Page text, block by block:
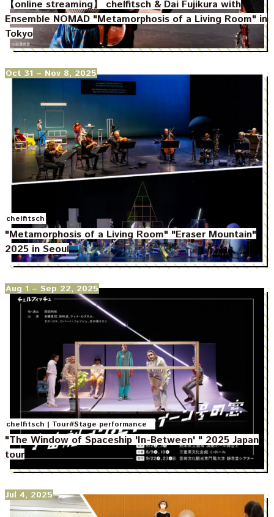
【online streaming】 chelfitsch & Dai Fujikura with
Ensemble NOMAD "Metamorphosis of a Living Room" in
Tokyo
Oct 31 – Nov 8, 2025
chelfitsch
"Metamorphosis of a Living Room" "Eraser Mountain"
2025 in Seoul
Aug 1 – Sep 22, 2025
chelfitsch | Tour#Stage performance
"The Window of Spaceship 'In-Between' " 2025 Japan
tour
Jul 4, 2025